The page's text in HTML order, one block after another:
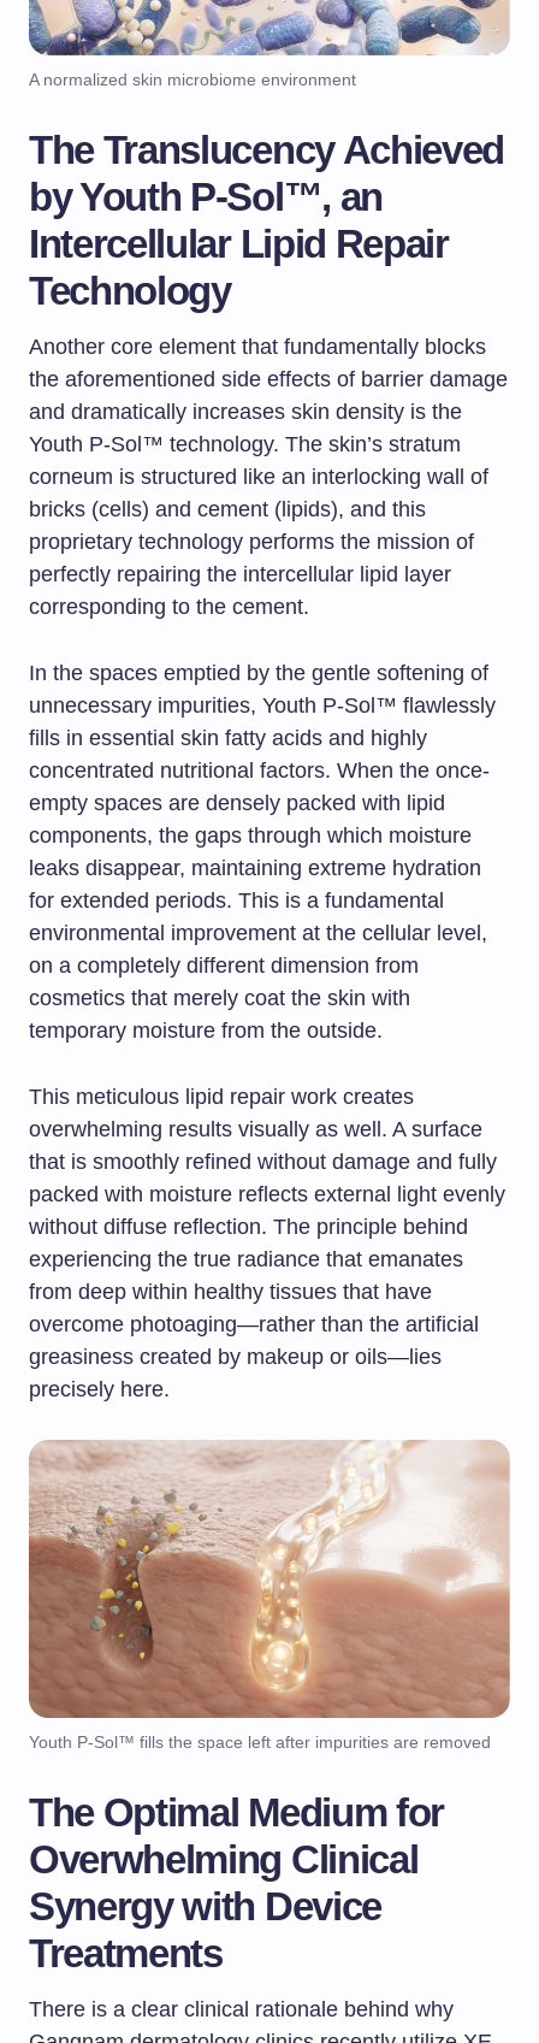
A normalized skin microbiome environment
The Translucency Achieved
by Youth P-Sol™, an
Intercellular Lipid Repair
Technology
Another core element that fundamentally blocks
the aforementioned side effects of barrier damage
and dramatically increases skin density is the
Youth P-Sol™ technology. The skin’s stratum
corneum is structured like an interlocking wall of
bricks (cells) and cement (lipids), and this
proprietary technology performs the mission of
perfectly repairing the intercellular lipid layer
corresponding to the cement.
In the spaces emptied by the gentle softening of
unnecessary impurities, Youth P-Sol™ flawlessly
fills in essential skin fatty acids and highly
concentrated nutritional factors. When the once-
empty spaces are densely packed with lipid
components, the gaps through which moisture
leaks disappear, maintaining extreme hydration
for extended periods. This is a fundamental
environmental improvement at the cellular level,
on a completely different dimension from
cosmetics that merely coat the skin with
temporary moisture from the outside.
This meticulous lipid repair work creates
overwhelming results visually as well. A surface
that is smoothly refined without damage and fully
packed with moisture reflects external light evenly
without diffuse reflection. The principle behind
experiencing the true radiance that emanates
from deep within healthy tissues that have
overcome photoaging—rather than the artificial
greasiness created by makeup or oils—lies
precisely here.
Youth P-Sol™ fills the space left after impurities are removed
The Optimal Medium for
Overwhelming Clinical
Synergy with Device
Treatments
There is a clear clinical rationale behind why